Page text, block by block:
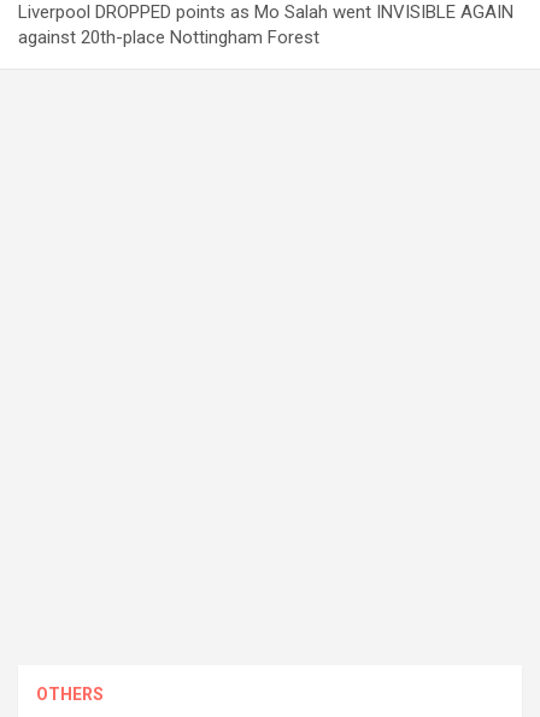
Liverpool DROPPED points as Mo Salah went INVISIBLE AGAIN
against 20th-place Nottingham Forest
OTHERS